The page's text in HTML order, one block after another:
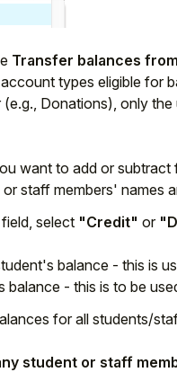
Transfer balances
types eligible for
Donations), only
want to add or
staff members' names
select "Credit" or
balance - this is
- this is to be
for all students/
student or staff